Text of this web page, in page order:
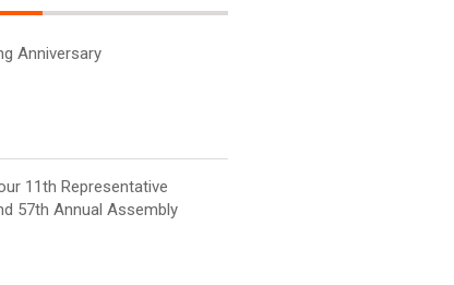
Anniversary
11th Representative
57th Annual Assembly